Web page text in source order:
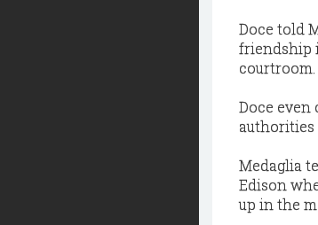
Doce told
friendship
courtroom.
Doce even
authorities
Medaglia
Edison
up in the